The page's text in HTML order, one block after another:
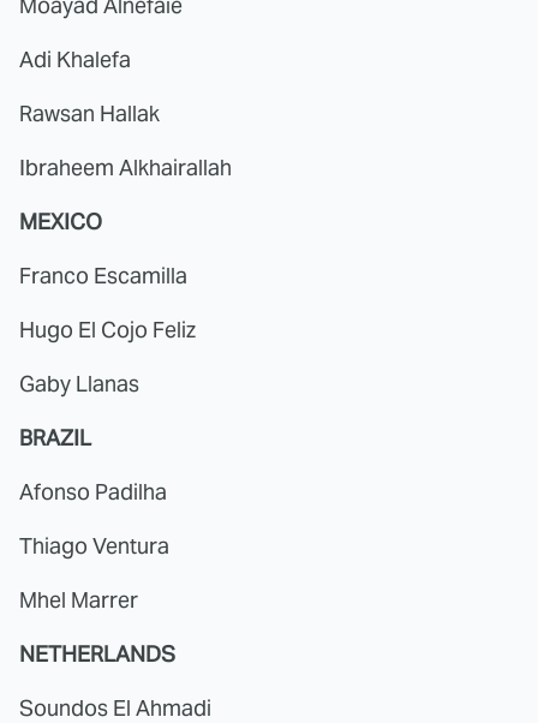
Adi Khalefa
Rawsan Hallak
Ibraheem Alkhairallah
MEXICO
Franco Escamilla
Hugo El Cojo Feliz
Gaby Llanas
BRAZIL
Afonso Padilha
Thiago Ventura
Mhel Marrer
NETHERLANDS
Soundos El Ahmadi